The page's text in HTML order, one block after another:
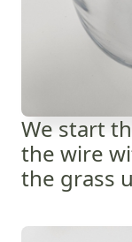
We start
the wire
the grass